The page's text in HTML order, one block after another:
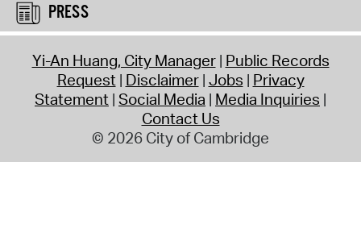
PRESS
Yi-An Huang, City Manager Public Records
Request Disclaimer Jobs Privacy
Statement Social Media Media Inquiries
Contact Us
© 2026 City of Cambridge